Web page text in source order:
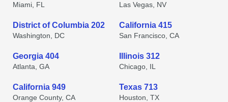
Miami, FL Las Vegas, NV
District of Columbia 202
Washington, DC
California 415
San Francisco, CA
Georgia 404
Atlanta, GA
Illinois 312
Chicago, IL
California 949
Orange County, CA
Texas 713
Houston, TX